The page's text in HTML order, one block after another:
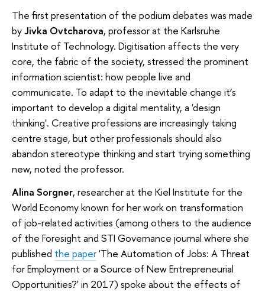
The first presentation of the podium debates was made
byJivka Ovtcharova, professor at the Karlsruhe
Institute of Technology. Digitisation affects the very
core, the fabric of the society, stressed the prominent
information scientist: how people live and
communicate. To adapt to the inevitable change it’s
important to develop a digital mentality, a 'design
thinking'. Creative professions are increasingly taking
centre stage, but other professionals should also
abandon stereotype thinking and start trying something
new, noted the professor.
Alina Sorgner, researcher at the Kiel Institute for the
World Economy known for her work on transformation
of job-related activities (among others to the audience
of the Foresight and STI Governance journal where she
published the paper'The Automation of Jobs: A Threat
for Employment or a Source of New Entrepreneurial
Opportunities?' in 2017) spoke about the effects of